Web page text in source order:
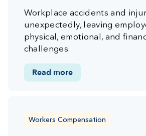
Workplace accidents and
unexpectedly, leaving
physical, emotional, and
challenges.
Read more
Workers Compensation